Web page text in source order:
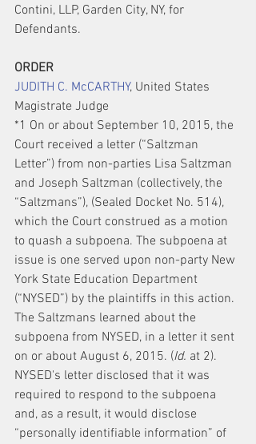
Contini, LLP, Garden City, NY, for
Defendants.
ORDER
JUDITH C. McCARTHY, United States
Magistrate Judge
*1 On or about September 10, 2015, the
Court received a letter (“Saltzman
Letter”) from non-parties Lisa Saltzman
and Joseph Saltzman (collectively, the
“Saltzmans”), (Sealed Docket No. 514),
which the Court construed as a motion
to quash a subpoena. The subpoena at
issue is one served upon non-party New
York State Education Department
(“NYSED”) by the plaintiffs in this action.
The Saltzmans learned about the
subpoena from NYSED, in a letter it sent
on or about August 6, 2015. (Id. at 2).
NYSED's letter disclosed that it was
required to respond to the subpoena
and, as a result, it would disclose
“personally identifiable information” of